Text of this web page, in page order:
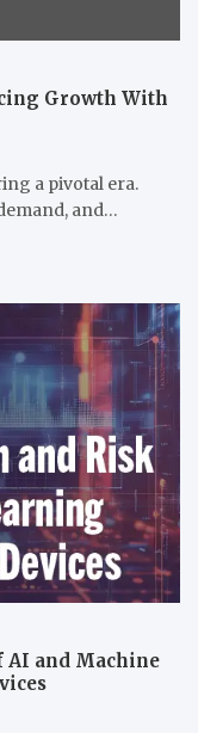
Growth With
a pivotal era.
and…
AI and Machine